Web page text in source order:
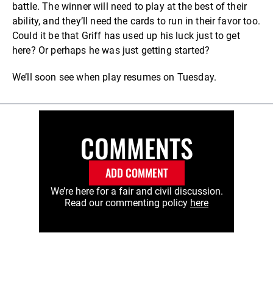
battle. The winner will need to play at the best of their
ability, and they’ll need the cards to run in their favor too.
Could it be that Griff has used up his luck just to get
here? Or perhaps he was just getting started?
We’ll soon see when play resumes on Tuesday.
COMMENTS
ADD COMMENT
We’re here for a fair and civil discussion.
Read our commenting policy here